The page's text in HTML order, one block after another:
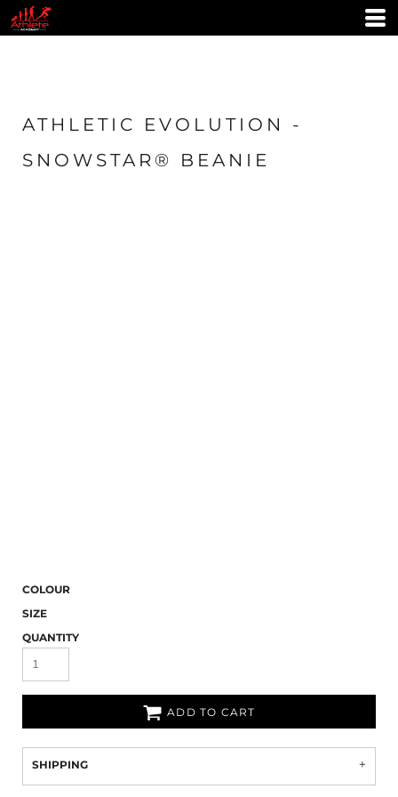
ATHLETIC EVOLUTION -
SNOWSTAR® BEANIE
COLOUR
SIZE
QUANTITY
ADD TO CART
SHIPPING